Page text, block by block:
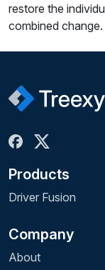
restore the
combined change.
Products
Driver Fusion
Company
About